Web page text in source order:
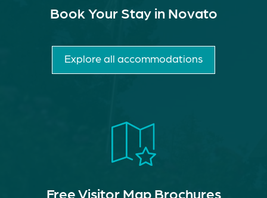
Book Your Stay in Novato
Explore all accommodations
Free Visitor Map Brochures